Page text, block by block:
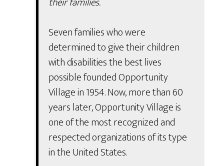
Seven families who were
determined to give their children
with disabilities the best lives
possible founded Opportunity
Village in 1954. Now, more than 60
years later, Opportunity Village is
one of the most recognized and
respected organizations of its type
in the United States.